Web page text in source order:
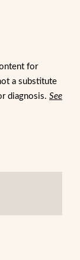
for
a substitute
diagnosis. See